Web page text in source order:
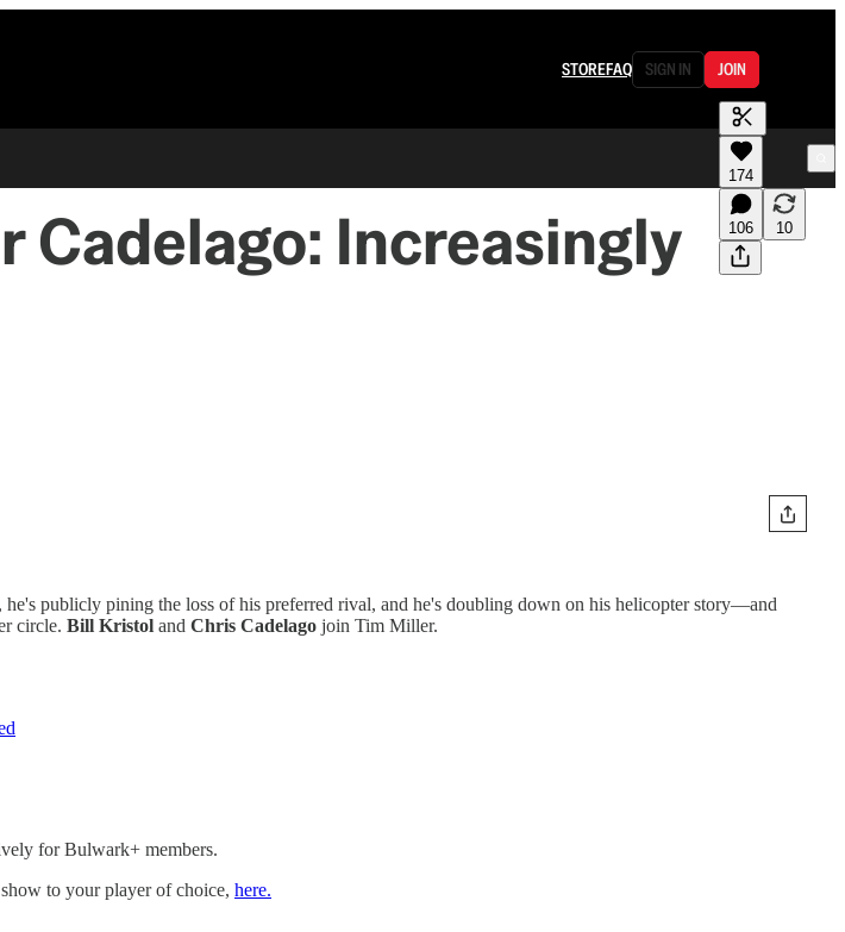
STOREFAQ SIGN IN JOIN
174
106 10
Increasingly
publicly pining the loss of his preferred rival, and he's doubling down on his helicopter story—and
circle. Bill Kristol and Chris Cadelago join Tim Miller.
for Bulwark+ members.
to your player of choice, here.